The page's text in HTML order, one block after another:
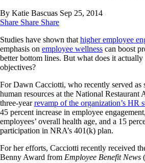
By Katie Bascuas Sep 25, 2014
Share Share Share
Studies have shown that higher employee
emphasis on employee wellness can boost
better bottom lines. But what does it actually
objectives?
For Dawn Cacciotti, who recently served as
human resources at the National Restaurant
three-yearrevamp of the organization’s HR
45 percent increase in employee
employees’ overall health age, and a 15
participation in NRA’s 401(k) plan.
For her efforts, Cacciotti recently received
Benny Award from Employee Benefit News (